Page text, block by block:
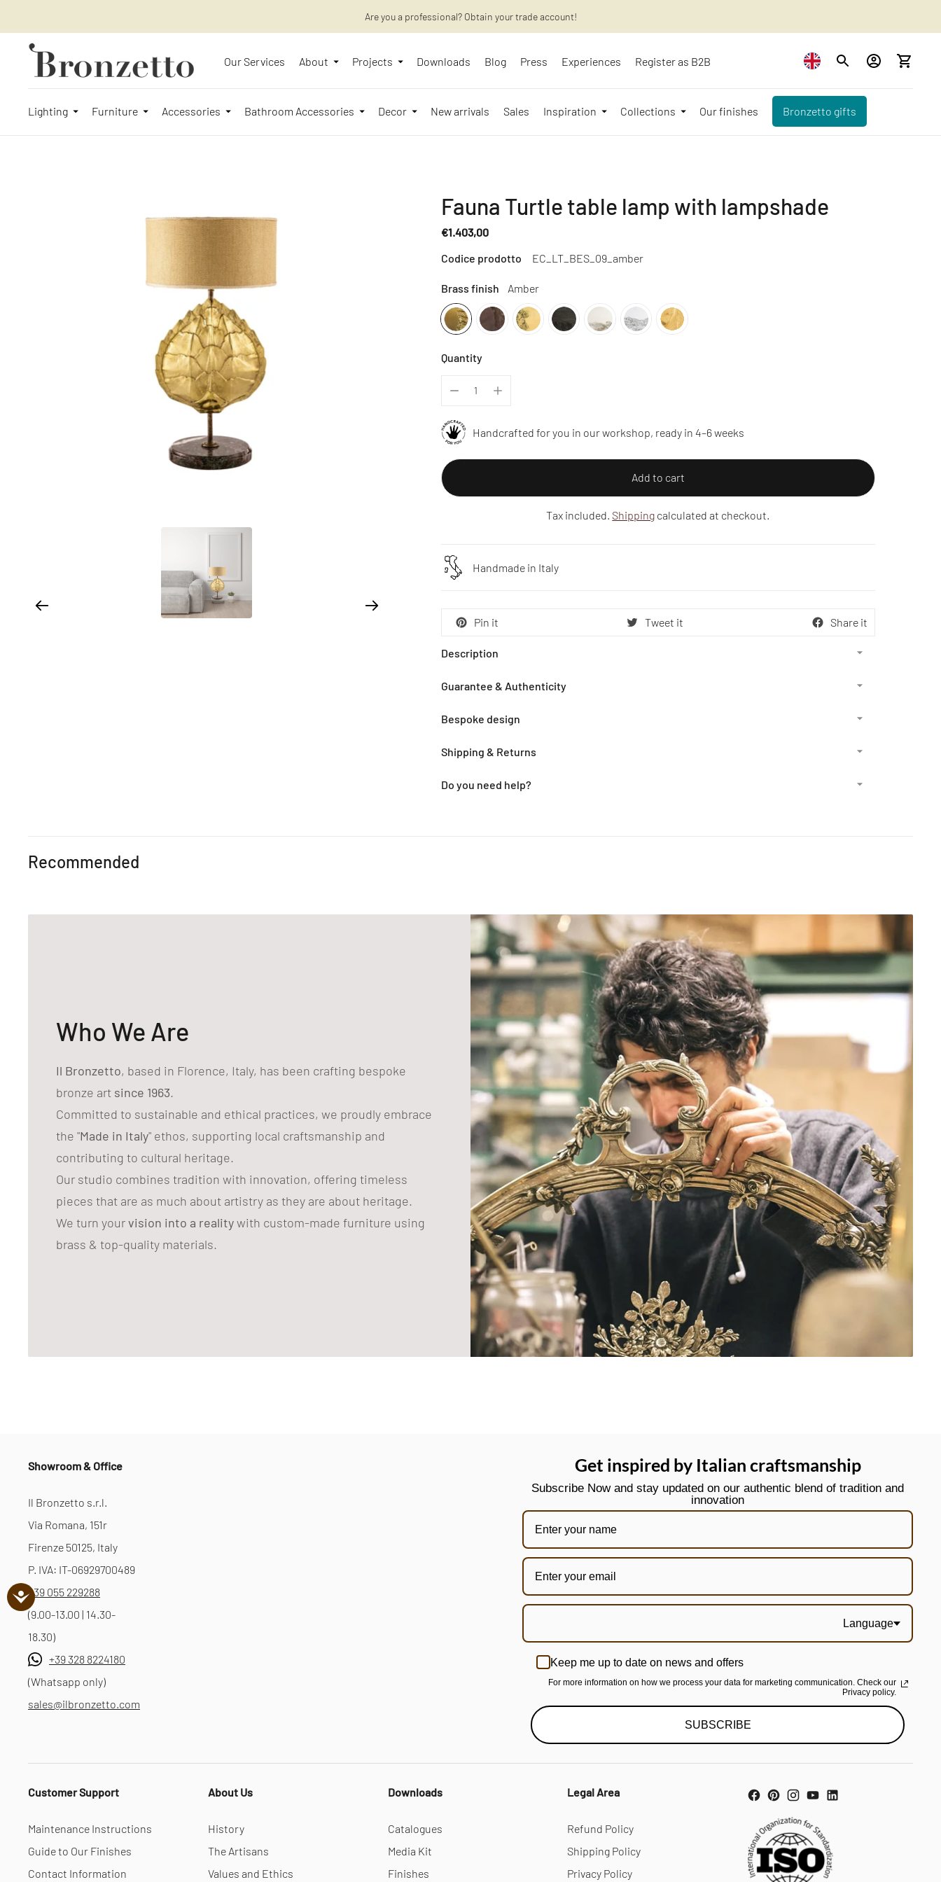
Want to learn more? Discover the latest articles on our blog!
Are you a professional? Obtain your trade account!
Our Services About Projects Downloads Blog Press Experiences Register as B2B
Lighting Furniture Accessories Bathroom Accessories Decor New arrivals Sales Inspiration Collections Our finishes Bronzetto gifts
Fauna Turtle table lamp with lampshade
€1.403,00
Regular
price
Codice prodotto EC_LT_BES_09_amber
Brass finish Amber
Quantity
Handcrafted for you in our workshop, ready in 4–6 weeks
Add to cart
Tax included. Shipping calculated at checkout.
Handmade in Italy
Pin it Tweet it Share it
Description
Guarantee & Authenticity
Bespoke design
Shipping & Returns
Do you need help?
Recommended
Who We Are
Il Bronzetto, based in Florence, Italy, has been crafting bespoke
bronze art since 1963.
Committed to sustainable and ethical practices, we proudly embrace
the "Made in Italy" ethos, supporting local craftsmanship and
contributing to cultural heritage.
Our studio combines tradition with innovation, offering timeless
pieces that are as much about artistry as they are about heritage.
We turn yourvision into a realitywith custom-made furniture using
brass & top-quality materials.
Showroom & Office
Il Bronzetto s.r.l.
Via Romana, 151r
Firenze 50125, Italy
P. IVA: IT-06929700489
+39 055 229288
(9.00-13.00 | 14.30-
18.30)
+39 328 8224180
(Whatsapp only)
sales@ilbronzetto.com
Get inspired by Italian craftsmanship
Subscribe Now and stay updated on our authentic blend of tradition and
innovation
Language
Keep me up to date on news and offers
For more information on how we process your data for marketing communication. Check our
Privacy policy.
SUBSCRIBE
Customer Support
Maintenance Instructions
Guide to Our Finishes
Contact Information
About Us
History
The Artisans
Values and Ethics
Downloads
Catalogues
Media Kit
Finishes
Legal Area
Refund Policy
Shipping Policy
Privacy Policy